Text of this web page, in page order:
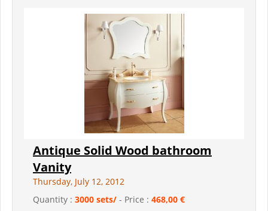
Antique Solid Wood bathroom
Vanity
Thursday, July 12, 2012
Quantity : 3000 sets/ - Price : 468,00 €